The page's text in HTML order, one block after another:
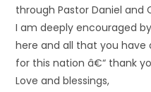
through Pastor Daniel and
I am deeply encouraged
here and all that you
for this nation â€“ thank
Love and blessings,